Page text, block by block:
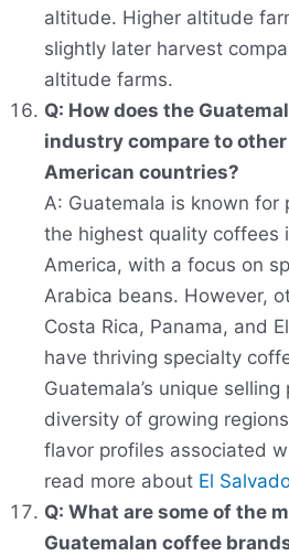
altitude. Higher altitude
slightly later harvest
altitude farms.
Q: How does the
industry compare to
American countries?
A: Guatemala is known for
the highest quality coffees
America, with a focus on
Arabica beans. However,
Costa Rica, Panama, and
have thriving specialty
Guatemala’s unique
diversity of growing
flavor profiles associated
read more about El
Q: What are some of the
Guatemalan coffee